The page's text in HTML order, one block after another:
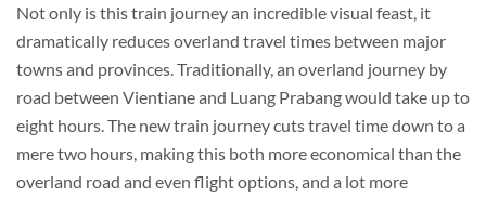
Not only is this train journey an incredible visual feast, it
dramatically reduces overland travel times between major
towns and provinces. Traditionally, an overland journey by
road between Vientiane and Luang Prabang would take up to
eight hours. The new train journey cuts travel time down to a
mere two hours, making this both more economical than the
overland road and even flight options, and a lot more